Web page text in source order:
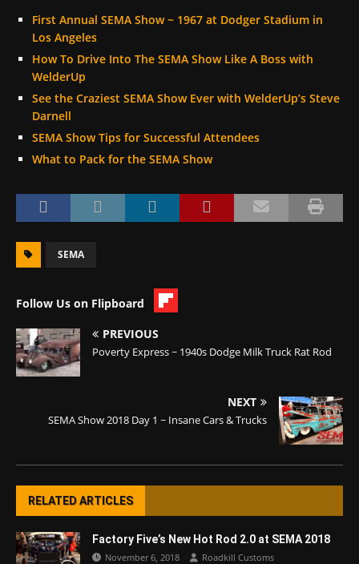
First Annual SEMA Show ~ 1967 at Dodger Stadium in
Los Angeles
How To Drive Into The SEMA Show Like A Boss with
WelderUp
See the Craziest SEMA Show Ever with WelderUp’s Steve
Darnell
SEMA Show Tips for Successful Attendees
What to Pack for the SEMA Show
SEMA
Follow Us on Flipboard
PREVIOUS
Poverty Express ~ 1940s Dodge Milk Truck Rat Rod
NEXT
SEMA Show 2018 Day 1 ~ Insane Cars & Trucks
RELATED ARTICLES
Factory Five’s New Hot Rod 2.0 at SEMA 2018
November 6, 2018 Roadkill Customs